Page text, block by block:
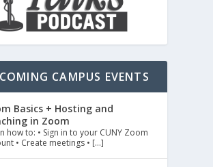
CAMPUS EVENTS
Basics + Hosting and
in Zoom
how to: • Sign in to your CUNY Zoom
• Create meetings • […]